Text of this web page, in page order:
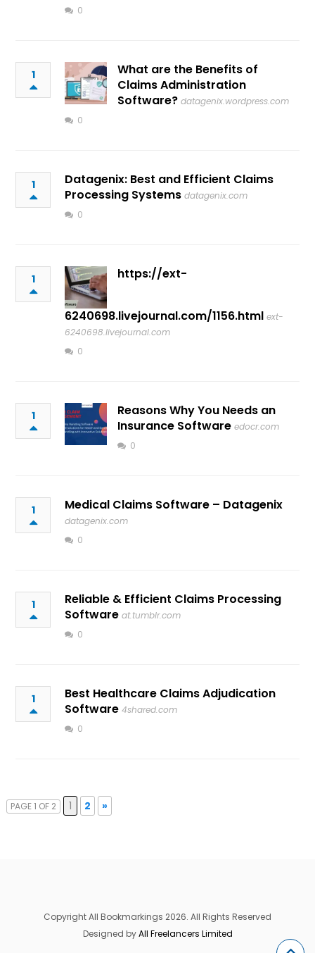
0
1
What are the Benefits of
Claims Administration
Software? datagenix.wordpress.com
0
1
Datagenix: Best and Efficient Claims
Processing Systems datagenix.com
0
1 https://ext-
6240698.livejournal.com/1156.html ext-
6240698.livejournal.com
0
1
Reasons Why You Needs an
Insurance Software edocr.com
0
1 Medical Claims Software – Datagenix
datagenix.com
0
1
Reliable & Efficient Claims Processing
Software at.tumblr.com
0
1
Best Healthcare Claims Adjudication
Software 4shared.com
0
PAGE 1 OF 2 1 2 »
Copyright All Bookmarkings 2026. All Rights Reserved
Designed byAll Freelancers Limited